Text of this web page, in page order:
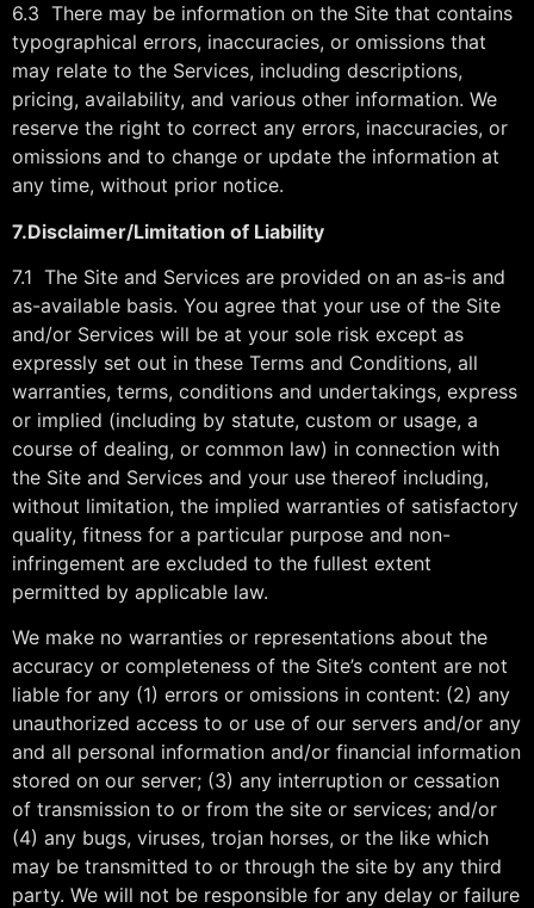
6.3 There may be information on the Site that contains
typographical errors, inaccuracies, or omissions that
may relate to the Services, including descriptions,
pricing, availability, and various other information. We
reserve the right to correct any errors, inaccuracies, or
omissions and to change or update the information at
any time, without prior notice.
7.Disclaimer/Limitation of Liability
7.1 The Site and Services are provided on an as-is and
as-available basis. You agree that your use of the Site
and/or Services will be at your sole risk except as
expressly set out in these Terms and Conditions, all
warranties, terms, conditions and undertakings, express
or implied (including by statute, custom or usage, a
course of dealing, or common law) in connection with
the Site and Services and your use thereof including,
without limitation, the implied warranties of satisfactory
quality, fitness for a particular purpose and non-
infringement are excluded to the fullest extent
permitted by applicable law.
We make no warranties or representations about the
accuracy or completeness of the Site’s content are not
liable for any (1) errors or omissions in content: (2) any
unauthorized access to or use of our servers and/or any
and all personal information and/or financial information
stored on our server; (3) any interruption or cessation
of transmission to or from the site or services; and/or
(4) any bugs, viruses, trojan horses, or the like which
may be transmitted to or through the site by any third
party. We will not be responsible for any delay or failure